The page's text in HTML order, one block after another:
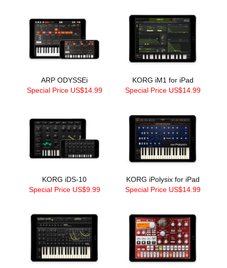
ARP ODYSSEi
Special Price US$14.99
KORG iM1 for iPad
Special Price US$14.99
KORG iDS-10
Special Price US$9.99
KORG iPolysix for iPad
Special Price US$14.99